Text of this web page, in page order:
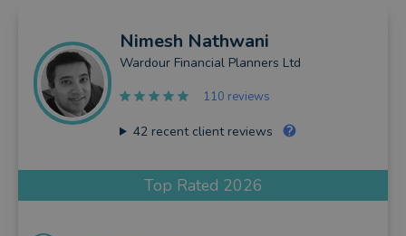
Nimesh Nathwani
Wardour Financial Planners Ltd
110 reviews
42recent client reviews
Top Rated 2026